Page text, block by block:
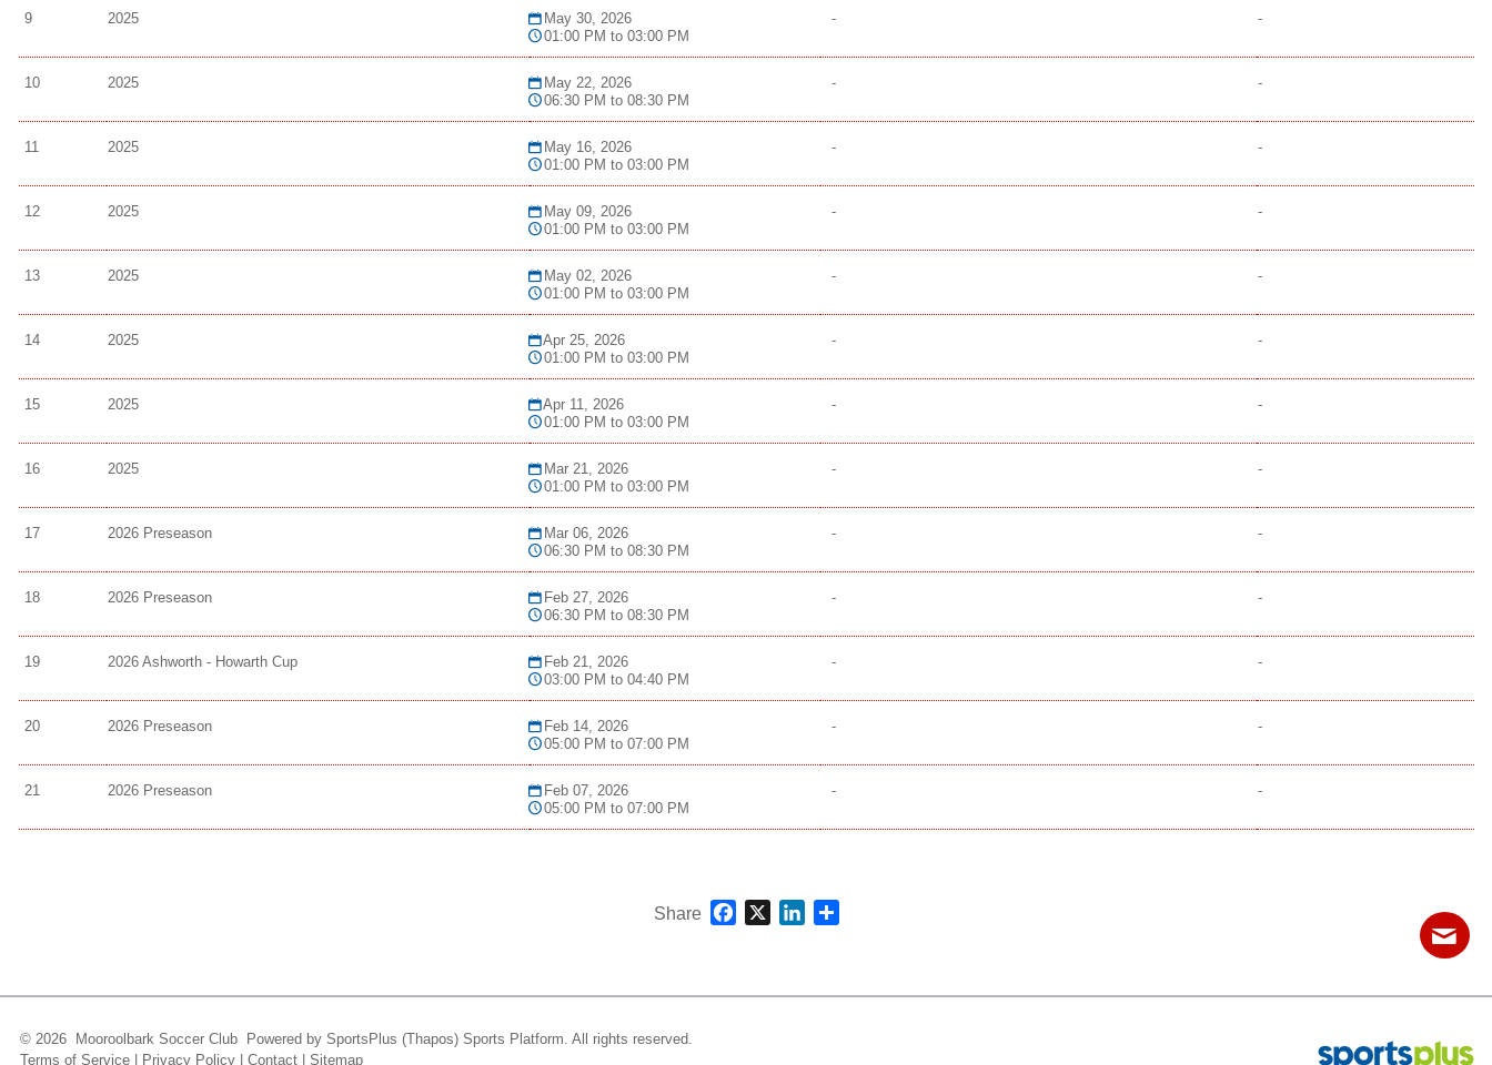
9 2025
May 30, 2026
01:00 PM to 03:00 PM
- -
10 2025
May 22, 2026
06:30 PM to 08:30 PM
- -
11 2025
May 16, 2026
01:00 PM to 03:00 PM
- -
12 2025
May 09, 2026
01:00 PM to 03:00 PM
- -
13 2025
May 02, 2026
01:00 PM to 03:00 PM
- -
14 2025
Apr 25, 2026
01:00 PM to 03:00 PM
- -
15 2025
Apr 11, 2026
01:00 PM to 03:00 PM
- -
16 2025
Mar 21, 2026
01:00 PM to 03:00 PM
- -
17 2026 Preseason
Mar 06, 2026
06:30 PM to 08:30 PM
- -
18 2026 Preseason
Feb 27, 2026
06:30 PM to 08:30 PM
- -
19 2026 Ashworth - Howarth Cup
Feb 21, 2026
03:00 PM to 04:40 PM
- -
20 2026 Preseason
Feb 14, 2026
05:00 PM to 07:00 PM
- -
21 2026 Preseason
Feb 07, 2026
05:00 PM to 07:00 PM
- -
Share Facebook
X LinkedIn
Share
© 2026 Mooroolbark Soccer Club Powered by SportsPlus (Thapos) Sports Platform. All rights reserved.
Terms of Service| Privacy Policy| Contact| Sitemap